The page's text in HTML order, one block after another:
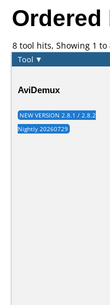
8 tool hits, Showing 1 to
Tool ▼
AviDemux
NEW VERSION 2.8.1 / 2.8.2
Nightly 20260729